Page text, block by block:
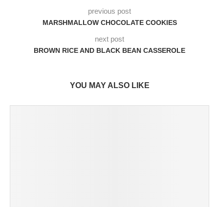
previous post
MARSHMALLOW CHOCOLATE COOKIES
next post
BROWN RICE AND BLACK BEAN CASSEROLE
YOU MAY ALSO LIKE